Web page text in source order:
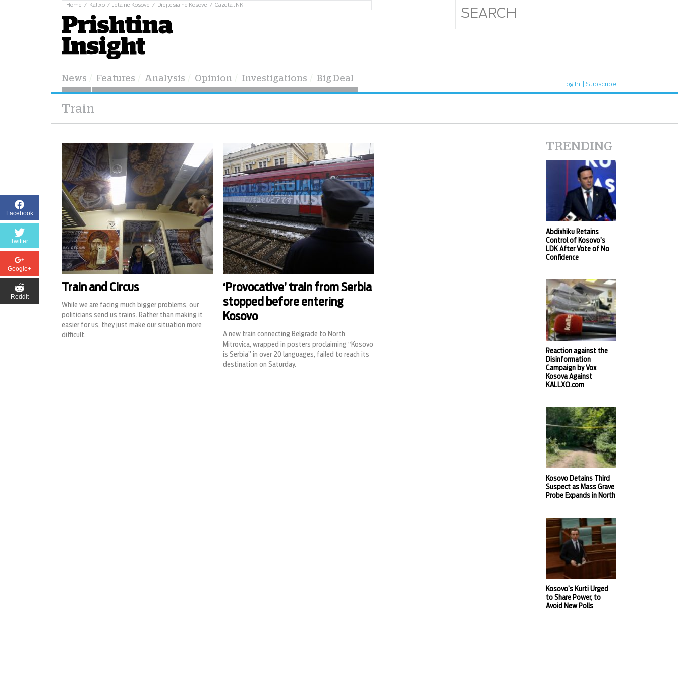
Home Kallxo Jeta në Kosovë Drejtësia në Kosovë Gazeta JNK
News Features Analysis Opinion Investigations Big Deal
Log In Subscribe
Facebook
Twitter
Google+
Reddit
Train
Train and Circus
While we are facing much bigger problems, our
politicians send us trains. Rather than making it
easier for us, they just make our situation more
difficult.
‘Provocative’ train from Serbia
stopped before entering
Kosovo
A new train connecting Belgrade to North
Mitrovica, wrapped in posters proclaiming “Kosovo
is Serbia” in over 20 languages, failed to reach its
destination on Saturday.
TRENDING
Abdixhiku Retains
Control of Kosovo’s
LDK After Vote of No
Confidence
Reaction against the
Disinformation
Campaign by Vox
Kosova Against
KALLXO.com
Kosovo Detains Third
Suspect as Mass Grave
Probe Expands in North
Kosovo’s Kurti Urged
to Share Power, to
Avoid New Polls